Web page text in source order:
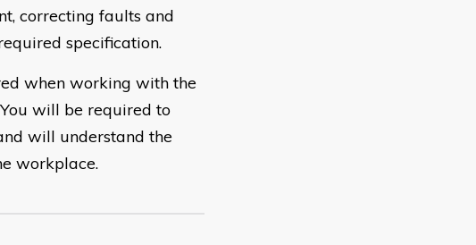
correcting faults and
specification.
when working with the
will be required to
will understand the
workplace.